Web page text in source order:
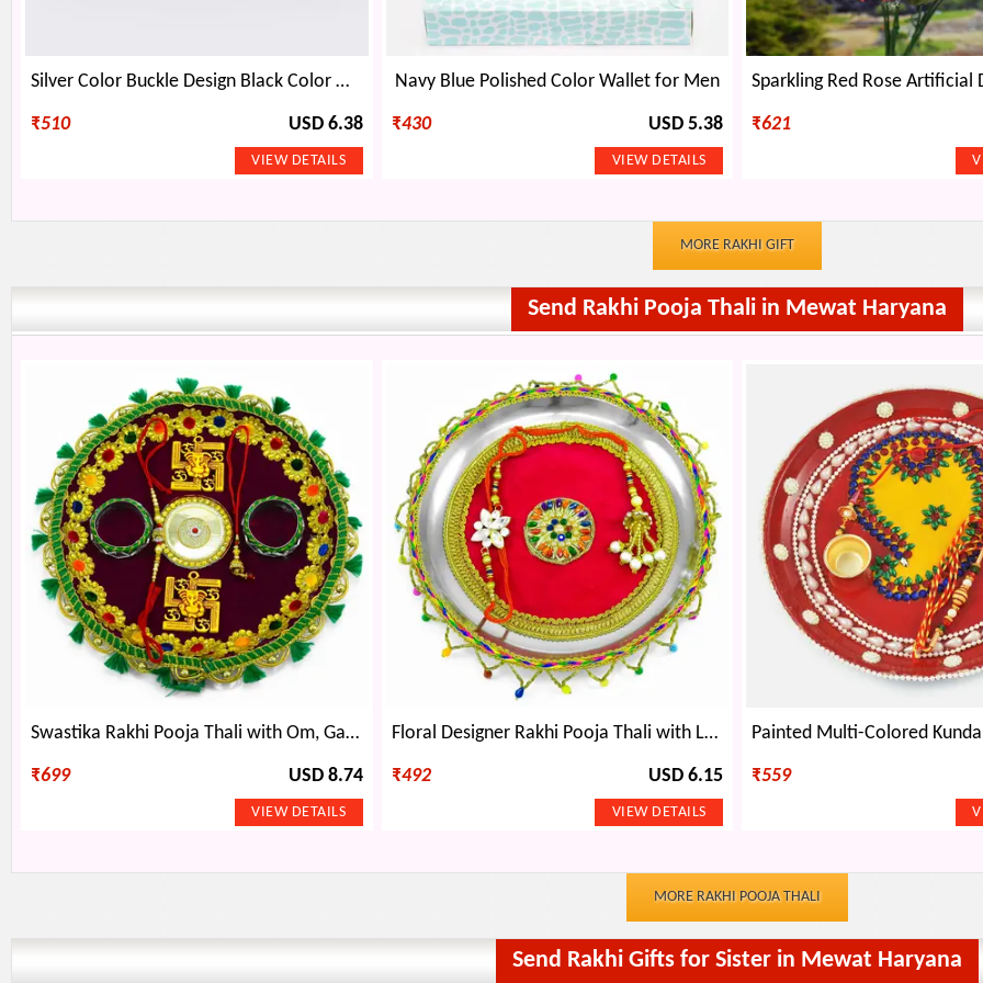
Silver Color Buckle Design Black Color Mens Belt
₹510 USD 6.38
Navy Blue Polished Color Wallet for Men
₹430 USD 5.38 ₹621
MORE RAKHI GIFT
Send Rakhi Pooja Thali in Mewat Haryana
Swastika Rakhi Pooja Thali with Om, Ganesha, and Large Round Pattern
₹699 USD 8.74
Floral Designer Rakhi Pooja Thali with Latkan-Laced Border
₹492 USD 6.15 ₹559
MORE RAKHI POOJA THALI
Send Rakhi Gifts for Sister in Mewat Haryana